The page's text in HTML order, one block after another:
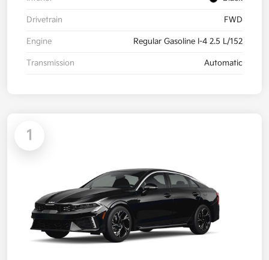
Drivetrain FWD
Engine Regular Gasoline I-4 2.5 L/152
Transmission Automatic
1